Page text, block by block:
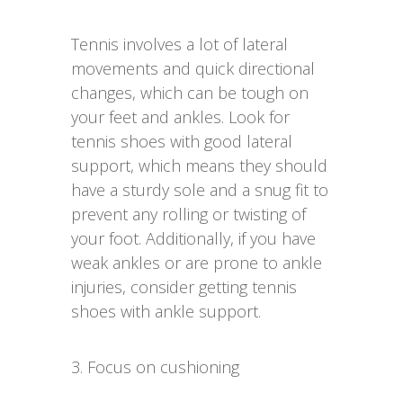
Tennis involves a lot of lateral
movements and quick directional
changes, which can be tough on
your feet and ankles. Look for
tennis shoes with good lateral
support, which means they should
have a sturdy sole and a snug fit to
prevent any rolling or twisting of
your foot. Additionally, if you have
weak ankles or are prone to ankle
injuries, consider getting tennis
shoes with ankle support.
3. Focus on cushioning